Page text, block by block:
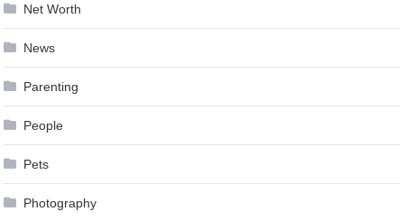
Net Worth
News
Parenting
People
Pets
Photography